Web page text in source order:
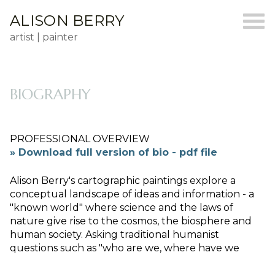
ALISON BERRY
artist | painter
BIOGRAPHY
PROFESSIONAL OVERVIEW
» Download full version of bio - pdf file
Alison Berry's cartographic paintings explore a
conceptual landscape of ideas and information - a
"known world" where science and the laws of
nature give rise to the cosmos, the biosphere and
human society. Asking traditional humanist
questions such as "who are we, where have we